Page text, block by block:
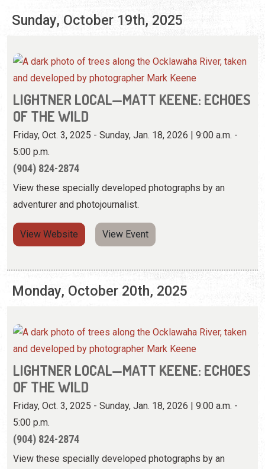
Sunday, October 19th, 2025
LIGHTNER LOCAL—MATT KEENE: ECHOES
OF THE WILD
Friday, Oct. 3, 2025 - Sunday, Jan. 18, 2026 | 9:00 a.m. -
5:00 p.m.
(904) 824-2874
View these specially developed photographs by an
adventurer and photojournalist.
View Website View Event
Monday, October 20th, 2025
LIGHTNER LOCAL—MATT KEENE: ECHOES
OF THE WILD
Friday, Oct. 3, 2025 - Sunday, Jan. 18, 2026 | 9:00 a.m. -
5:00 p.m.
(904) 824-2874
View these specially developed photographs by an